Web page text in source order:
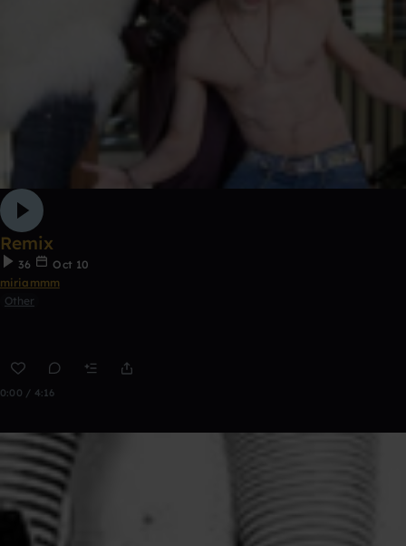
Remix
36
Oct 10
miriammm
Other
0:00 / 4:16